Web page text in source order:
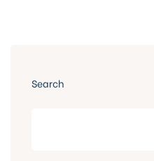
Search